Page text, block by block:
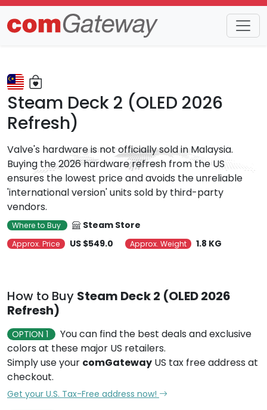
Trends Detail
Steam Deck 2 (OLED 2026
Refresh)
Valve's hardware is not officially sold in Malaysia.
Buying the 2026 hardware refresh from the US
ensures the lowest price and avoids the unreliable
'international version' units sold by third-party
vendors.
Where to Buy Steam Store
Approx. Price US $549.0 Approx. Weight 1.8 KG
How to Buy Steam Deck 2 (OLED 2026
Refresh)
OPTION 1
You can find the best deals and exclusive
colors at these major US retailers.
Simply use your comGateway US tax free address at
checkout.
Get your U.S. Tax-Free address now!